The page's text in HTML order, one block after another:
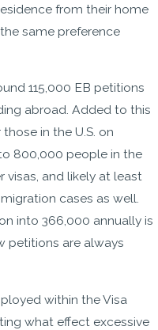
from their home
same preference
115,000 EB petitions
abroad. Added to this
in the U.S. on
800,000 people in the
visas, and likely at least
cases as well.
into 366,000 annually is
petitions are always
within the Visa
what effect excessive